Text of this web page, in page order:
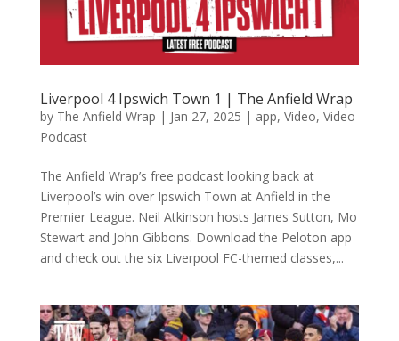
Liverpool 4 Ipswich Town 1 | The Anfield Wrap
by The Anfield Wrap | Jan 27, 2025 | app, Video, Video
Podcast
The Anfield Wrap’s free podcast looking back at
Liverpool’s win over Ipswich Town at Anfield in the
Premier League. Neil Atkinson hosts James Sutton, Mo
Stewart and John Gibbons. Download the Peloton app
and check out the six Liverpool FC-themed classes,...